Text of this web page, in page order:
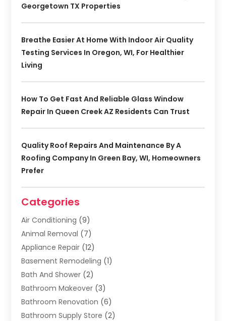
Georgetown TX Properties
Breathe Easier At Home With Indoor Air Quality
Testing Services In Oregon, WI, For Healthier
Living
How To Get Fast And Reliable Glass Window
Repair In Queen Creek AZ Residents Can Trust
Quality Roof Repairs And Maintenance By A
Roofing Company In Green Bay, WI, Homeowners
Prefer
Categories
Air Conditioning (9)
Animal Removal (7)
Appliance Repair (12)
Basement Remodeling (1)
Bath And Shower (2)
Bathroom Makeover (3)
Bathroom Renovation (6)
Bathroom Supply Store (2)